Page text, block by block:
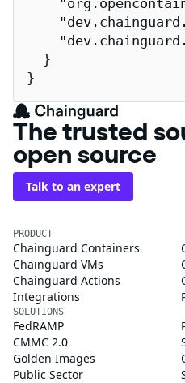
  }
}
The trusted
open source
Talk to an expert
PRODUCT
Chainguard Containers
Chainguard VMs
Chainguard Actions
Integrations
SOLUTIONS
FedRAMP
CMMC 2.0
Golden Images
Public Sector